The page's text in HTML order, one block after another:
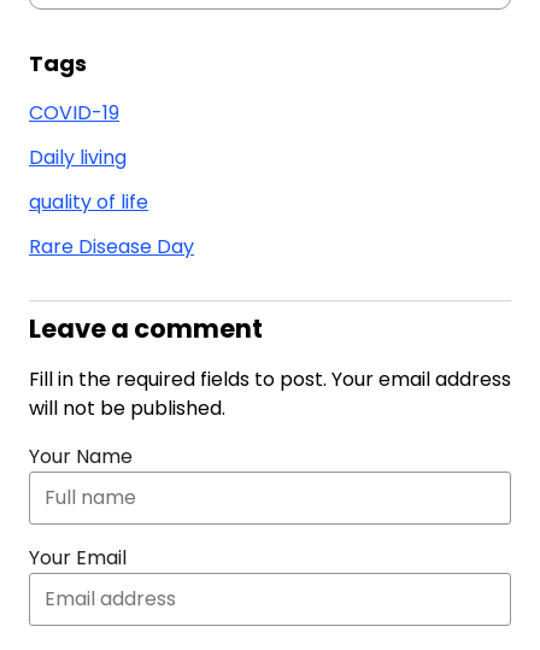
Tags
COVID-19
Daily living
quality of life
Rare Disease Day
Leave a comment
Fill in the required fields to post. Your email address
will not be published.
Your Name
Your Email